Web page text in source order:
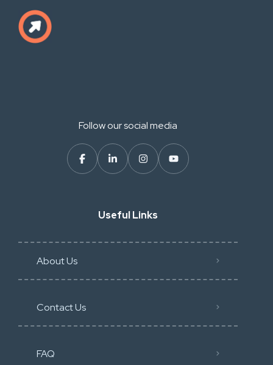
Follow our social media
Useful Links
About Us
Contact Us
FAQ